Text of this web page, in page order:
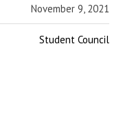
November 9, 2021
Student Council